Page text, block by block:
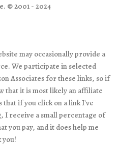
© 2001 - 2024
may occasionally provide a
We participate in selected
Associates for these links, so if
that it is most likely an affiliate
if you click on a link I've
I receive a small percentage of
you pay, and it does help me
you!